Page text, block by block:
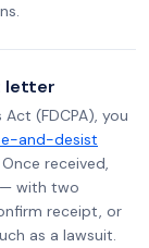
letter
(FDCPA), you
and-desist
received,
with two
receipt, or
as a lawsuit.